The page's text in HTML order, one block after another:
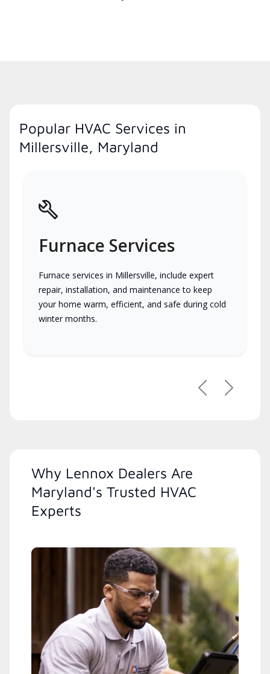
Popular HVAC Services in
Millersville, Maryland
Furnace Services
Furnace services in Millersville, include expert
repair, installation, and maintenance to keep
your home warm, efficient, and safe during cold
winter months.
PreviousNext
Why Lennox Dealers Are
Maryland's Trusted HVAC
Experts